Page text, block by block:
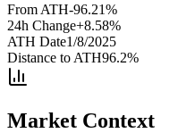
From ATH-96.21%
24h Change+8.58%
ATH Date1/8/2025
Distance to ATH96.2%
Market Context